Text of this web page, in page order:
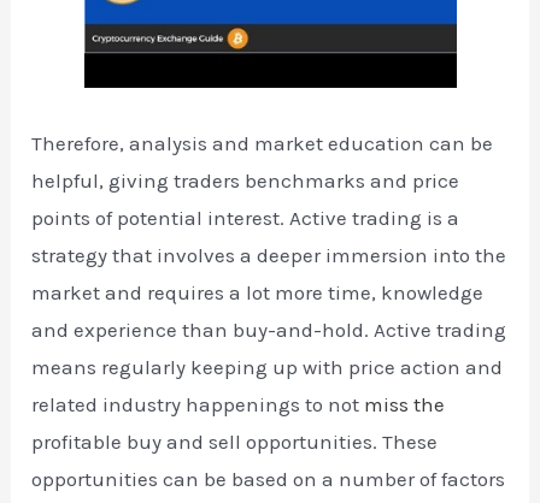
Therefore, analysis and market education can be
helpful, giving traders benchmarks and price
points of potential interest. Active trading is a
strategy that involves a deeper immersion into the
market and requires a lot more time, knowledge
and experience than buy-and-hold. Active trading
means regularly keeping up with price action and
related industry happenings to not miss the
profitable buy and sell opportunities. These
opportunities can be based on a number of factors